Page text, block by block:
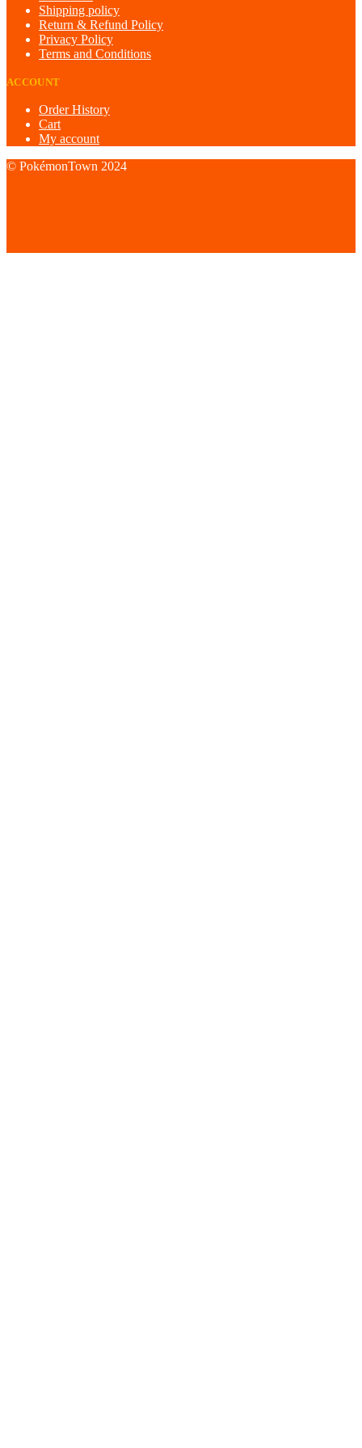
Shipping policy
Return & Refund Policy
Privacy Policy
Terms and Conditions
ACCOUNT
Order History
Cart
My account
© PokémonTown 2024